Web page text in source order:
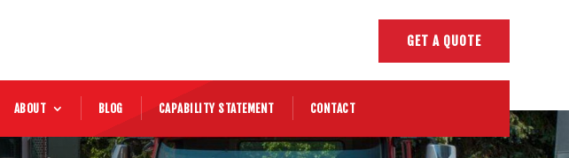
GET A QUOTE
ABOUT BLOG CAPABILITY STATEMENT CONTACT